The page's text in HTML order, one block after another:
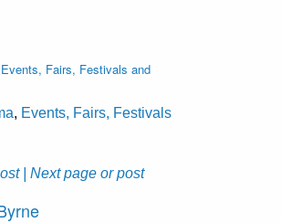
Events, Fairs, Festivals and
, Events, Fairs, Festivals
| Next page or post